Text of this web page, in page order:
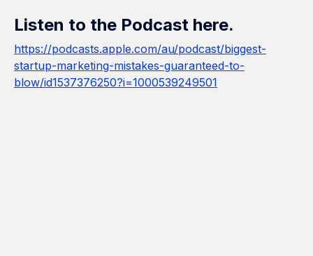
Listen to the Podcast here.
https://podcasts.apple.com/au/podcast/biggest-
startup-marketing-mistakes-guaranteed-to-
blow/id1537376250?i=1000539249501